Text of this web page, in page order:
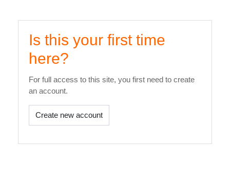
Is this your first time
here?
For full access to this site, you first need to create
an account.
Create new account